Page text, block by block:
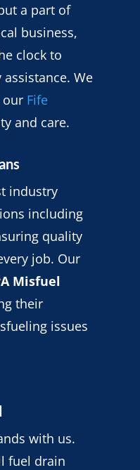
a part of
business,
clock to
We
our Fife
and care.
industry
including
quality
job. Our
Misfuel
their
issues
with us.
fuel drain